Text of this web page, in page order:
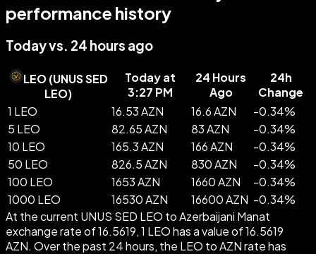
performance history
Today vs. 24 hours ago
LEO(UNUS SED
LEO)
Today at
3:27 PM
24 Hours
Ago
24h
Change
1 LEO
16.53 AZN 16.6 AZN -0.34%
5 LEO
82.65 AZN 83 AZN -0.34%
10 LEO
165.3 AZN 166 AZN -0.34%
50 LEO
826.5 AZN 830 AZN -0.34%
100 LEO
1653 AZN 1660 AZN -0.34%
1000 LEO
16530 AZN 16600 AZN -0.34%
At the current UNUS SED LEO to Azerbaijani Manat
exchange rate of 16.5619, 1 LEO has a value of 16.5619
AZN. Over the past 24 hours, the LEO to AZN rate has